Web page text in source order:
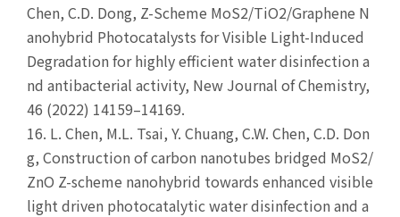
Chen, C.D. Dong, Z-Scheme MoS2/TiO2/Graphene N
anohybrid Photocatalysts for Visible Light-Induced
Degradation for highly efficient water disinfection a
nd antibacterial activity, New Journal of Chemistry,
46 (2022) 14159–14169.
16. L. Chen, M.L. Tsai, Y. Chuang, C.W. Chen, C.D. Don
g, Construction of carbon nanotubes bridged MoS2/
ZnO Z-scheme nanohybrid towards enhanced visible
light driven photocatalytic water disinfection and a